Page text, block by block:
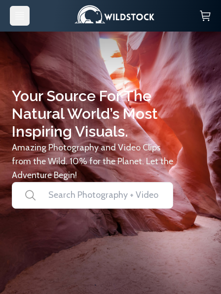
Your Source For The
Natural World’s Most
Inspiring Visuals.
Amazing Photography and Video Clips
from the Wild. 10% for the Planet. Let the
Adventure Begin!